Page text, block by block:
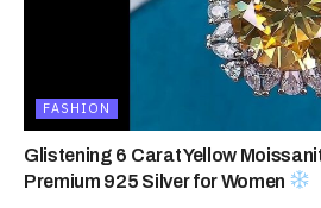
FASHION
Glistening 6 Carat Yellow
Premium 925 Silver for Women